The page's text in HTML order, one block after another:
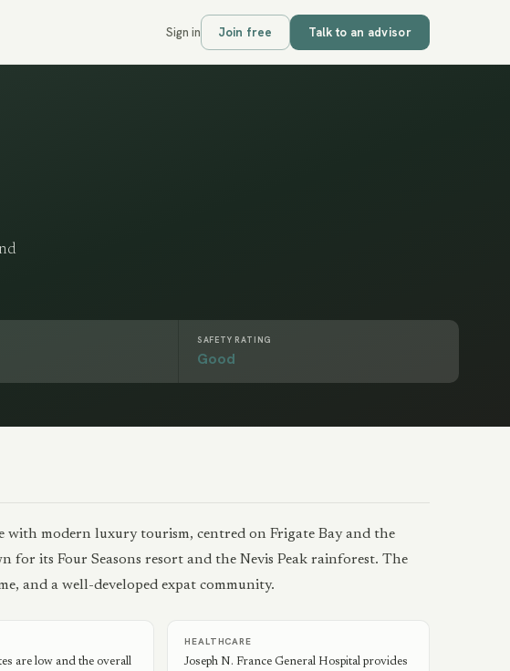
Sign in Join free Talk to an advisor
SAFETY RATING
Good
modern luxury tourism, centred on Frigate Bay and the
for its Four Seasons resort and the Nevis Peak rainforest. The
and a well-developed expat community.
are low and the overall
HEALTHCARE
Joseph N. France General Hospital provides